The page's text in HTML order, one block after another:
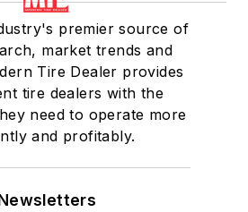
premier source of
market trends and
Tire Dealer provides
tire dealers with the
need to operate more
and profitably.